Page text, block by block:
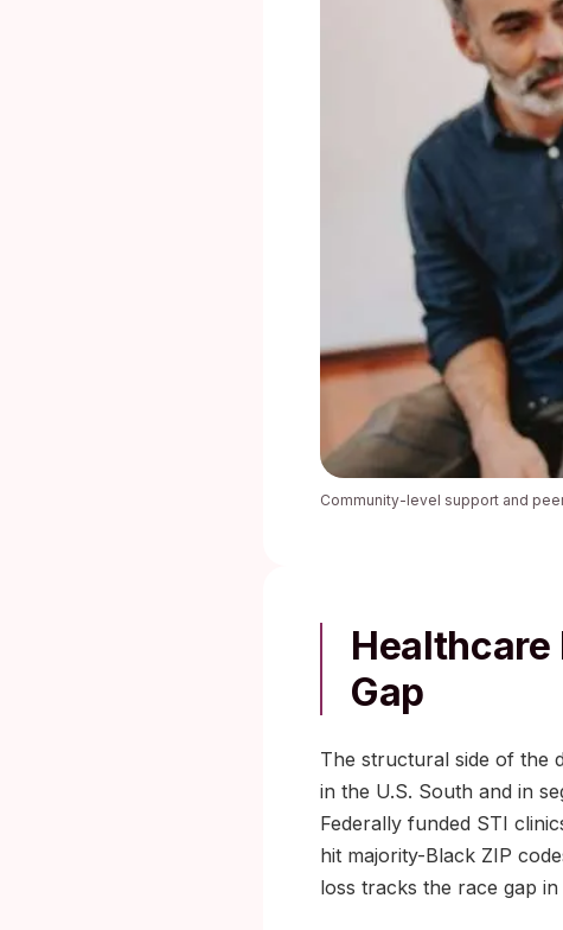
Community-level support and
Healthcare
Gap
The structural side of the
in the U.S. South and in
Federally funded STI
hit majority-Black ZIP
loss tracks the race gap